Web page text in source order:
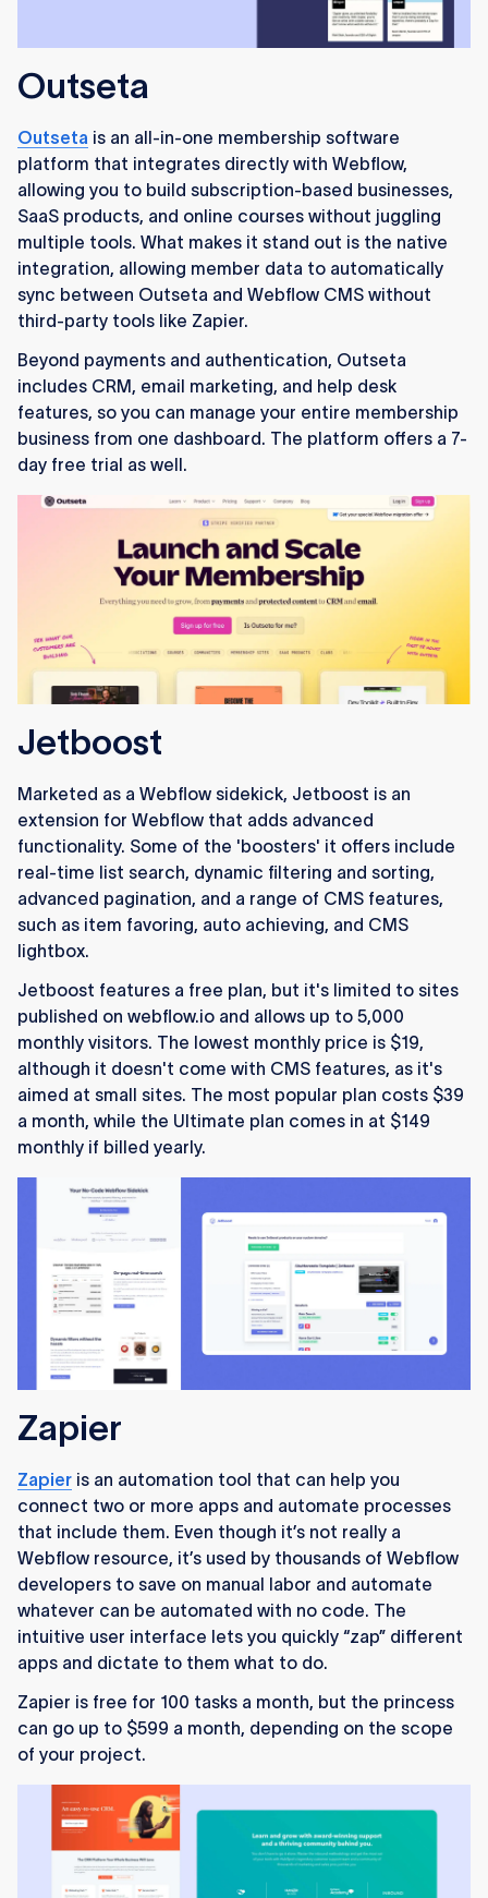
Outseta
Outseta is an all-in-one membership software
platform that integrates directly with Webflow,
allowing you to build subscription-based businesses,
SaaS products, and online courses without juggling
multiple tools. What makes it stand out is the native
integration, allowing member data to automatically
sync between Outseta and Webflow CMS without
third-party tools like Zapier.
Beyond payments and authentication, Outseta
includes CRM, email marketing, and help desk
features, so you can manage your entire membership
business from one dashboard. The platform offers a 7-
day free trial as well.
Jetboost
Marketed as a Webflow sidekick, Jetboost is an
extension for Webflow that adds advanced
functionality. Some of the 'boosters' it offers include
real-time list search, dynamic filtering and sorting,
advanced pagination, and a range of CMS features,
such as item favoring, auto achieving, and CMS
lightbox.
Jetboost features a free plan, but it's limited to sites
published on webflow.io and allows up to 5,000
monthly visitors. The lowest monthly price is $19,
although it doesn't come with CMS features, as it's
aimed at small sites. The most popular plan costs $39
a month, while the Ultimate plan comes in at $149
monthly if billed yearly.
Zapier
Zapier is an automation tool that can help you
connect two or more apps and automate processes
that include them. Even though it’s not really a
Webflow resource, it’s used by thousands of Webflow
developers to save on manual labor and automate
whatever can be automated with no code. The
intuitive user interface lets you quickly “zap” different
apps and dictate to them what to do.
Zapier is free for 100 tasks a month, but the princess
can go up to $599 a month, depending on the scope
of your project.